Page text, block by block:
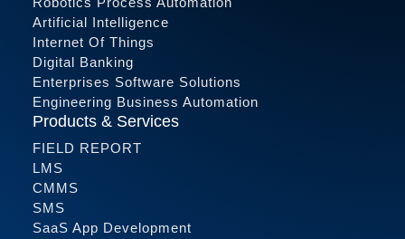
Artificial Intelligence
Internet Of Things
Digital Banking
Enterprises Software Solutions
Engineering Business Automation
Products & Services
FIELD REPORT
LMS
CMMS
SMS
SaaS App Development